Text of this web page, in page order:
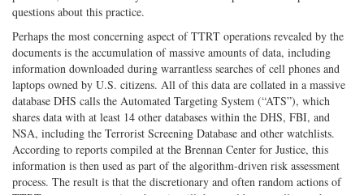
questions about this practice.
Perhaps the most concerning aspect of TTRT operations revealed by the
documents is the accumulation of massive amounts of data, including
information downloaded during warrantless searches of cell phones and
laptops owned by U.S. citizens. All of this data are collated in a massive
database DHS calls the Automated Targeting System (“ATS”), which
shares data with at least 14 other databases within the DHS, FBI, and
NSA, including the Terrorist Screening Database and other watchlists.
According to reports compiled at the Brennan Center for Justice, this
information is then used as part of the algorithm-driven risk assessment
process. The result is that the discretionary and often random actions of